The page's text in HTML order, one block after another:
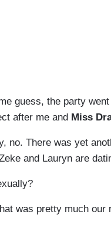
guess, the party went
after me and Miss
no. There was yet
and Lauryn are
was pretty much our